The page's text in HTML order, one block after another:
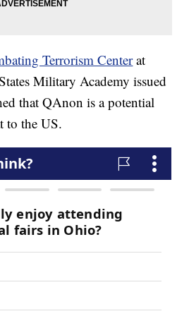
Terrorism Centerat
Military Academy issued
that QAnon is a potential
to the US.